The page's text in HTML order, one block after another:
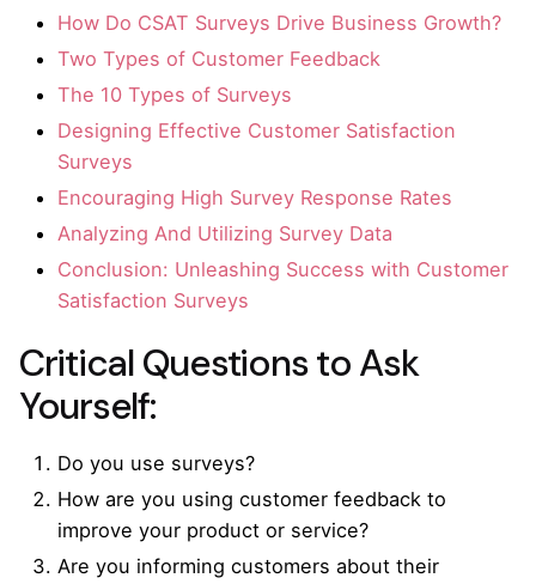
How Do CSAT Surveys Drive Business Growth?
Two Types of Customer Feedback
The 10 Types of Surveys
Designing Effective Customer Satisfaction
Surveys
Encouraging High Survey Response Rates
Analyzing And Utilizing Survey Data
Conclusion: Unleashing Success with Customer
Satisfaction Surveys
Critical Questions to Ask
Yourself:
Do you use surveys?
How are you using customer feedback to
improve your product or service?
Are you informing customers about their